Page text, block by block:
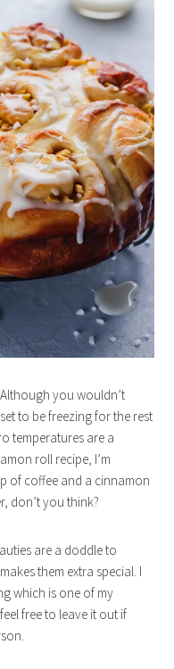
you wouldn’t
to be freezing for the rest
temperatures are a
roll recipe, I’m
of coffee and a cinnamon
don’t you think?
are a doddle to
them extra special. I
which is one of my
free to leave it out if